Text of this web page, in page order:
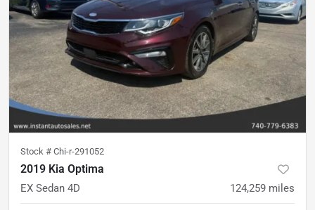
Stock # Chi-r-291052
2019 Kia Optima
EX Sedan 4D 124,259 miles